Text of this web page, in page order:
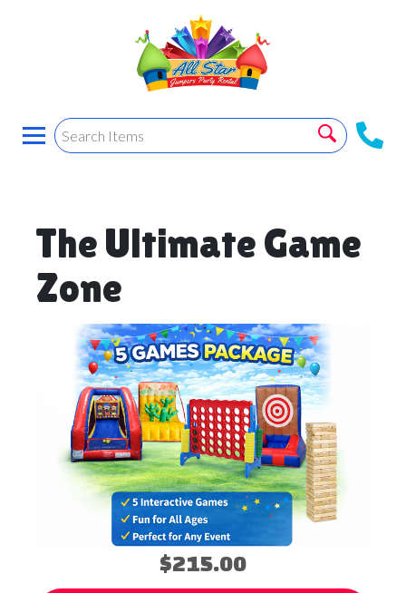
The Ultimate Game
Zone
$215.00